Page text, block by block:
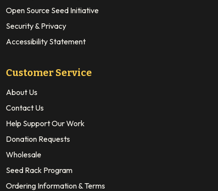
Open Source Seed Initiative
Security & Privacy
Accessibility Statement
Customer Service
About Us
Contact Us
Help Support Our Work
Donation Requests
Wholesale
Seed Rack Program
Ordering Information & Terms